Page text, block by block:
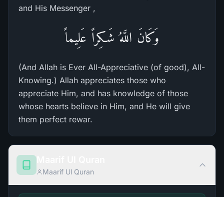
and His Messenger ,
وَكَانَ اللَّهُ شَـكِراً عَلِيماً
(And Allah is Ever All-Appreciative (of good), All-
Knowing.) Allah appreciates those who
appreciate Him, and has knowledge of those
whose hearts believe in Him, and He will give
them perfect rewar.
Maarif Ul Quran